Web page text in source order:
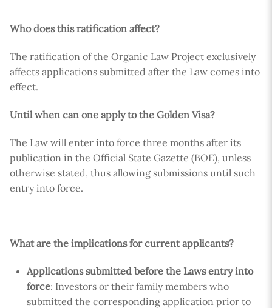
Who does this ratification affect?
The ratification of the Organic Law Project exclusively
affects applications submitted after the Law comes into
effect.
Until when can one apply to the Golden Visa?
The Law will enter into force three months after its
publication in the Official State Gazette (BOE), unless
otherwise stated, thus allowing submissions until such
entry into force.
What are the implications for current applicants?
Applications submitted before the Laws entry into
force: Investors or their family members who
submitted the corresponding application prior to